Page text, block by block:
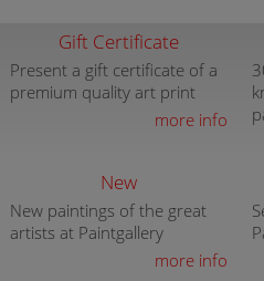
Gift Certificate
Present a gift certificate of a
premium quality art print
more info
New
New paintings of the great
artists at Paintgallery
more info